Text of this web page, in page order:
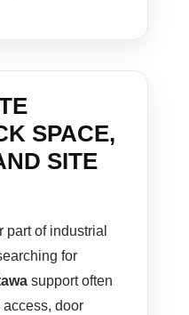
SPACE,
SITE
of industrial
for
support often
door